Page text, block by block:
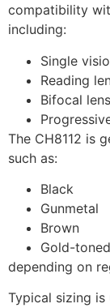
compatibility
including:
Single
Reading
Bifocal
The CH8112 is
such as:
Black
Gunmetal
Brown
Gold-
depending on
Typical sizing is